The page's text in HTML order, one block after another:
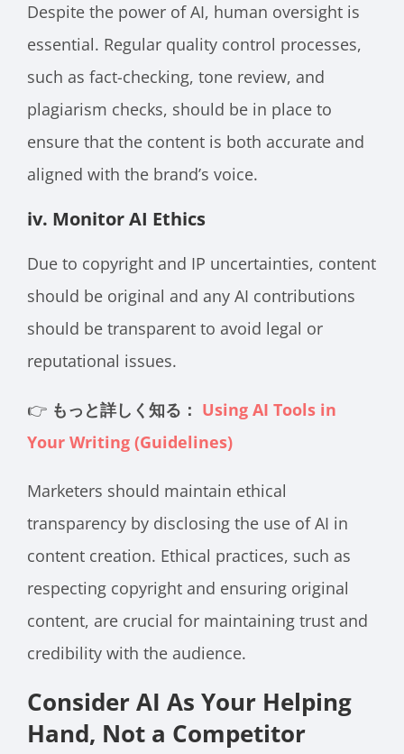
Despite the power of AI, human oversight is
essential. Regular quality control processes,
such as fact-checking, tone review, and
plagiarism checks, should be in place to
ensure that the content is both accurate and
aligned with the brand’s voice.
iv. Monitor AI Ethics
Due to copyright and IP uncertainties, content
should be original and any AI contributions
should be transparent to avoid legal or
reputational issues.
👉 もっと詳しく知る： Using AI Tools in
Your Writing (Guidelines)
Marketers should maintain ethical
transparency by disclosing the use of AI in
content creation. Ethical practices, such as
respecting copyright and ensuring original
content, are crucial for maintaining trust and
credibility with the audience.
Consider AI As Your Helping
Hand, Not a Competitor